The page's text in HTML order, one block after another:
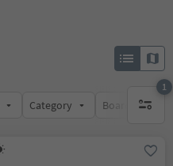
Category Board
1
1